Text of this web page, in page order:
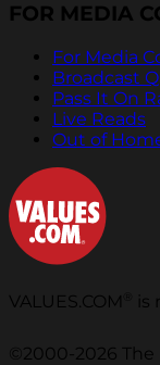
FOR MEDIA
For Media
Broadcast
Pass It On
Live Reads
Out of
VALUES.COM is
©2000-2026